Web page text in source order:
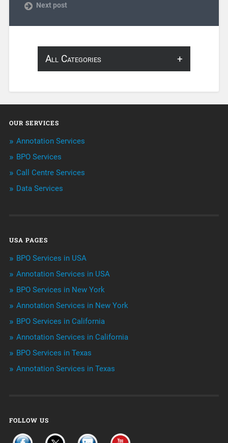
Next post
All Categories
Annotation
BPO Services
Call Center Services
Niche Articles
Outsourcing & Offshoring
Telemarketing Services
Uncategorized
OUR SERVICES
Annotation Services
BPO Services
Call Centre Services
Data Services
USA PAGES
BPO Services in USA
Annotation Services in USA
BPO Services in New York
Annotation Services in New York
BPO Services in California
Annotation Services in California
BPO Services in Texas
Annotation Services in Texas
FOLLOW US